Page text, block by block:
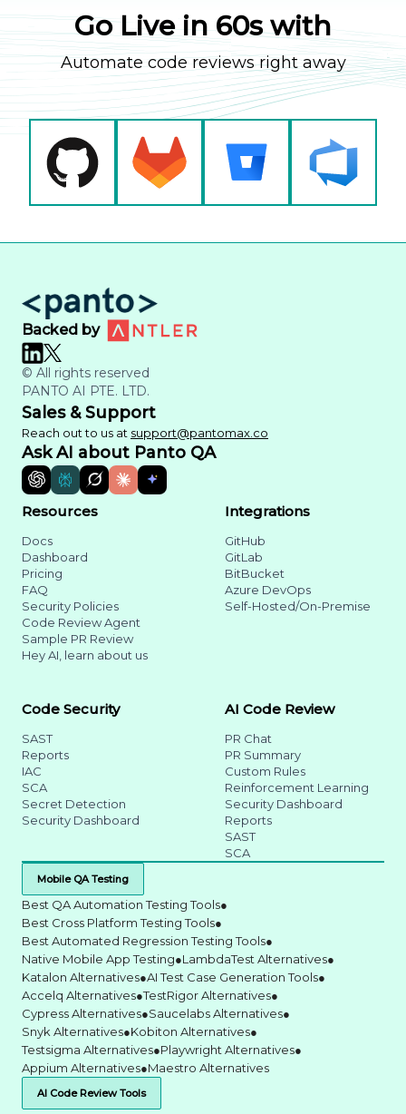
Go Live in 60s with
Automate code reviews right away
Backed by
© All rights reserved
PANTO AI PTE. LTD.
Sales & Support
Reach out to us at support@pantomax.co
Ask AI about Panto QA
Resources
Docs
Dashboard
Pricing
FAQ
Security Policies
Code Review Agent
Sample PR Review
Hey AI, learn about us
Integrations
GitHub
GitLab
BitBucket
Azure DevOps
Self-Hosted/On-Premise
Code Security
SAST
Reports
IAC
SCA
Secret Detection
Security Dashboard
AI Code Review
PR Chat
PR Summary
Custom Rules
Reinforcement Learning
Security Dashboard
Reports
SAST
SCA
Mobile QA Testing
Best QA Automation Testing Tools●
Best Cross Platform Testing Tools●
Best Automated Regression Testing Tools●
Native Mobile App Testing●LambdaTest Alternatives●
Katalon Alternatives●AI Test Case Generation Tools●
Accelq Alternatives●TestRigor Alternatives●
Cypress Alternatives●Saucelabs Alternatives●
Snyk Alternatives●Kobiton Alternatives●
Testsigma Alternatives●Playwright Alternatives●
Appium Alternatives●Maestro Alternatives
AI Code Review Tools